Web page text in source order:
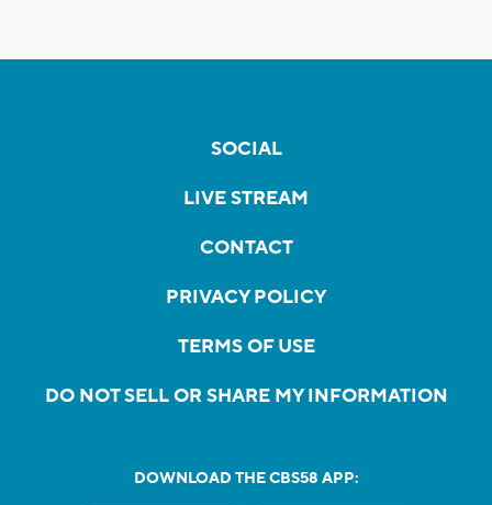
SOCIAL
LIVE STREAM
CONTACT
PRIVACY POLICY
TERMS OF USE
DO NOT SELL OR SHARE MY INFORMATION
DOWNLOAD THE CBS58 APP: